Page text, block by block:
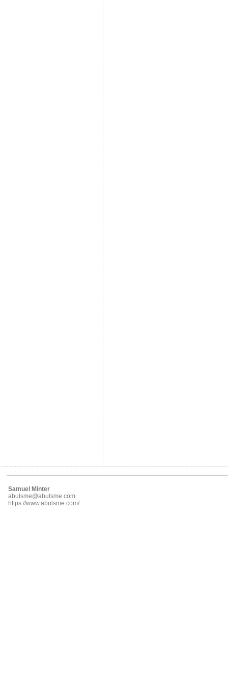
Samuel Minter
abulsme@abulsme.com
https://www.abulsme.com/